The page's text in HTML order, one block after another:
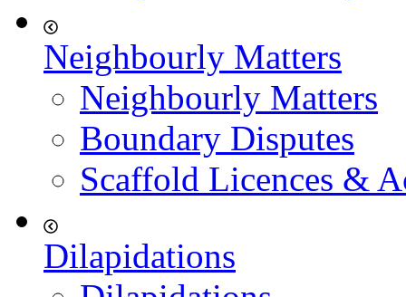
Neighbourly Matters
Neighbourly Matters
Boundary Disputes
Scaffold Licences &
Dilapidations